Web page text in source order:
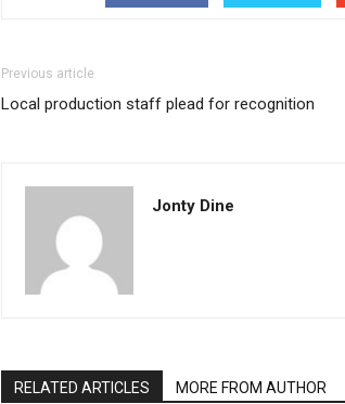
Previous article
Local production staff plead for recognition
Jonty Dine
RELATED ARTICLES MORE FROM AUTHOR